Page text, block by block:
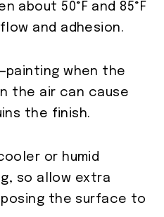
about 50°F and 85°F
and adhesion.
when the
the air can cause
the finish.
or humid
so allow extra
the surface to